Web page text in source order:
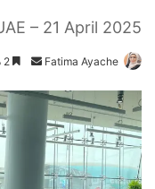
– 21 April 2025
Fatima Ayache